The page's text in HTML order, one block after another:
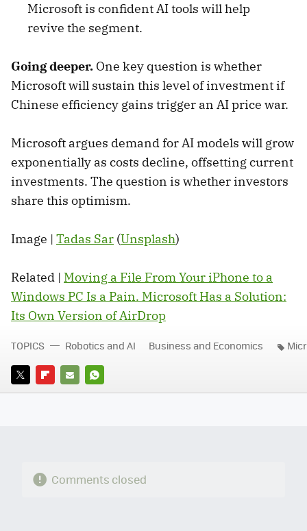
Microsoft is confident AI tools will help
revive the segment.
Going deeper. One key question is whether
Microsoft will sustain this level of investment if
Chinese efficiency gains trigger an AI price war.
Microsoft argues demand for AI models will grow
exponentially as costs decline, offsetting current
investments. The question is whether investors
share this optimism.
Image | Tadas Sar (Unsplash)
Related | Moving a File From Your iPhone to a
Windows PC Is a Pain. Microsoft Has a Solution:
Its Own Version of AirDrop
TWITTERFLIPBOARD
E-
WHATSAPP
TOPICS Robotics and AI Business and Economics
Comments closed